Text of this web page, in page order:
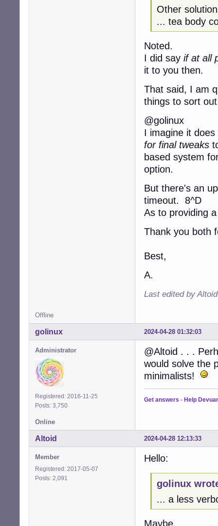
Other
... tea body
Noted.
I did say if at all
it to you then.
That said, I am
things to sort
@golinux
I imagine it
for final tweaks
based system
option.
But there's an
timeout. 8^D
As to providing
Thank you both
Best,
A.
Last edited by
Offline
2024-04-28 01:32:03
golinux
Administrator
Registered: 2016-11-25
Posts: 3,750
@Altoid . . .
would solve the
minimalists!
Get answers - Help
Online
2024-04-28 12:13:33
Altoid
Member
Registered: 2017-05-07
Posts: 2,091
Hello:
golinux
... a less
Maybe.